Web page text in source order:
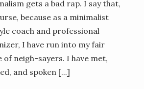
gets a bad rap. I say that,
because as a minimalist
coach and professional
I have run into my fair
of neigh-sayers. I have met,
and spoken [...]